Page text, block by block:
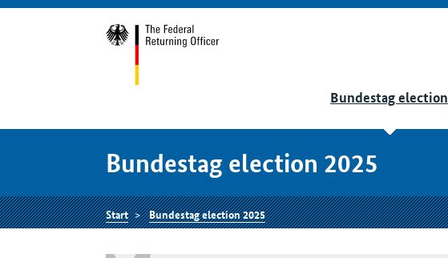
Bundestag election
Bundestag election 2025
Start Bundestag election 2025